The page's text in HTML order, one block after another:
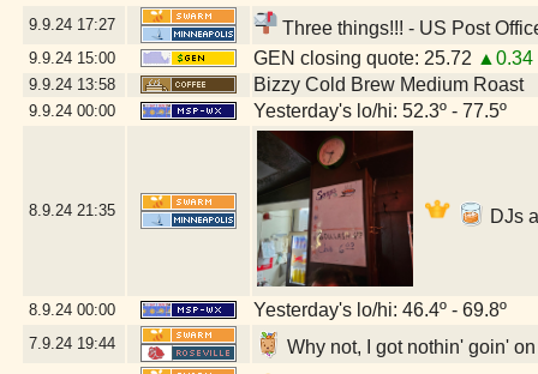
9.9.24 17:27 Three things!!! - US Post
9.9.24 15:00 GEN closing quote: 25.72 ▲0.34
9.9.24 13:58 Bizzy Cold Brew Medium Roast
9.9.24 00:00 Yesterday's lo/hi: 52.3º - 77.5º
8.9.24 21:35 DJs
8.9.24 00:00 Yesterday's lo/hi: 46.4º - 69.8º
7.9.24 19:44 Why not, I got nothin' goin'